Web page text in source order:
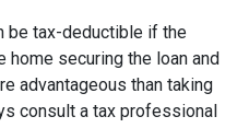
be tax-deductible if the
home securing the loan and
advantageous than taking
consult a tax professional